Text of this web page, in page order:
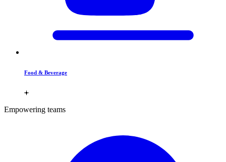
Food & Beverage
Empowering teams